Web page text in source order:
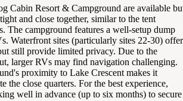
Cabin Resort & Campground are available
and close together, similar to the tent
The campground features a well-setup dump
Waterfront sites (particularly sites 22-30) offer
still provide limited privacy. Due to the
larger RVs may find navigation challenging.
proximity to Lake Crescent makes it
the close quarters. For the best experience,
well in advance (up to six months) to secure